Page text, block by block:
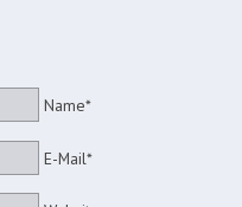
Name*
E-Mail*